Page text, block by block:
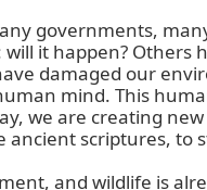
governments,
it happen?
damaged our
mind. This
we are creating
ancient scriptures, to
and wildlife is